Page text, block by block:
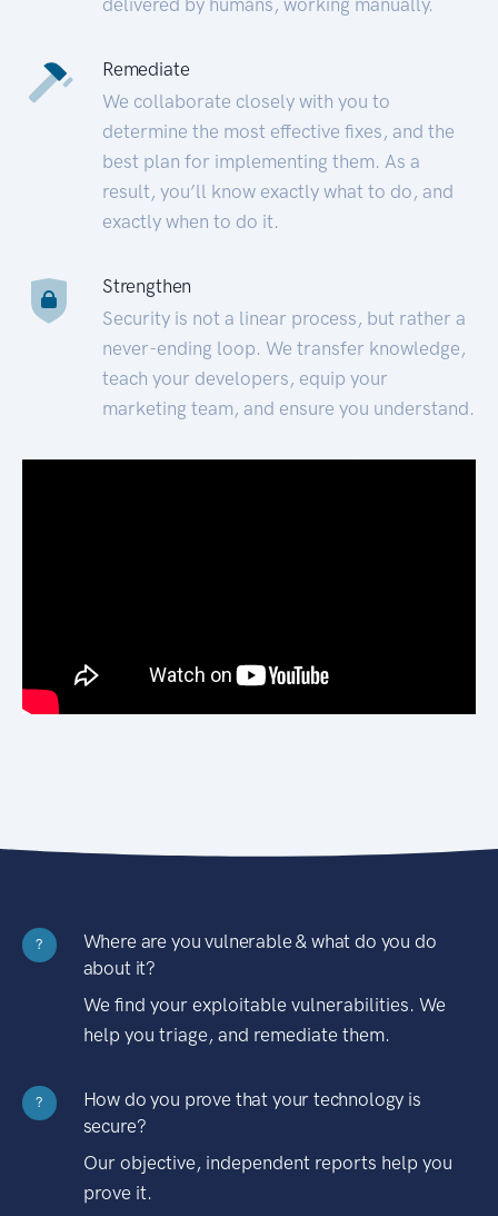
Remediate
We collaborate closely with you to
determine the most effective fixes, and the
best plan for implementing them. As a
result, you’ll know exactly what to do, and
exactly when to do it.
Strengthen
Security is not a linear process, but rather a
never-ending loop. We transfer knowledge,
teach your developers, equip your
marketing team, and ensure you understand.
?
Where are you vulnerable & what do you do
about it?
We find your exploitable vulnerabilities. We
help you triage, and remediate them.
?
How do you prove that your technology is
secure?
Our objective, independent reports help you
prove it.